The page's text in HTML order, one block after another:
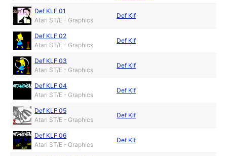
Def KLF 01
Atari ST/E - Graphics
Def Klf
Def KLF 02
Atari ST/E - Graphics
Def Klf
Def KLF 03
Atari ST/E - Graphics
Def Klf
Def KLF 04
Atari ST/E - Graphics
Def Klf
Def KLF 05
Atari ST/E - Graphics
Def Klf
Def KLF 06
Atari ST/E - Graphics
Def Klf